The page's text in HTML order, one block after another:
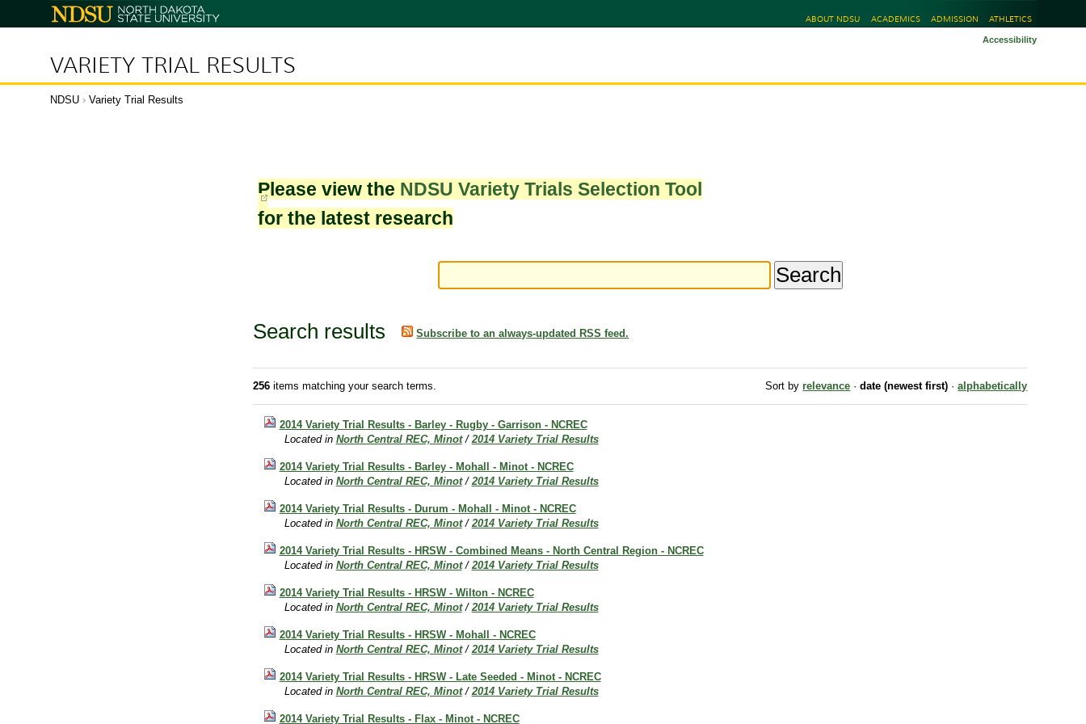
North
Dakota
ABOUT NDSU ACADEMICS ADMISSION ATHLETICS
VARIETY TRIAL RESULTS
Accessibility
NDSU › Variety Trial Results
Please view the NDSU Variety Trials Selection Tool
for the latest research
Search results Subscribe to an always-updated RSS feed.
256items matching your search terms. Sort by relevance · date (newest first) · alphabetically
2014 Variety Trial Results - Barley - Rugby - Garrison - NCREC
Located in North Central REC, Minot /2014 Variety Trial Results
2014 Variety Trial Results - Barley - Mohall - Minot - NCREC
Located in North Central REC, Minot /2014 Variety Trial Results
2014 Variety Trial Results - Durum - Mohall - Minot - NCREC
Located in North Central REC, Minot /2014 Variety Trial Results
2014 Variety Trial Results - HRSW - Combined Means - North Central Region - NCREC
Located in North Central REC, Minot /2014 Variety Trial Results
2014 Variety Trial Results - HRSW - Wilton - NCREC
Located in North Central REC, Minot /2014 Variety Trial Results
2014 Variety Trial Results - HRSW - Mohall - NCREC
Located in North Central REC, Minot /2014 Variety Trial Results
2014 Variety Trial Results - HRSW - Late Seeded - Minot - NCREC
Located in North Central REC, Minot /2014 Variety Trial Results
2014 Variety Trial Results - Flax - Minot - NCREC